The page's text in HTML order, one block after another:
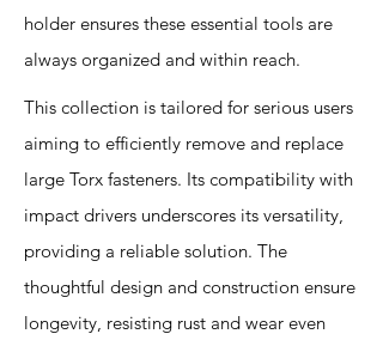
holder ensures these essential tools are
always organized and within reach.
This collection is tailored for serious users
aiming to efficiently remove and replace
large Torx fasteners. Its compatibility with
impact drivers underscores its versatility,
providing a reliable solution. The
thoughtful design and construction ensure
longevity, resisting rust and wear even